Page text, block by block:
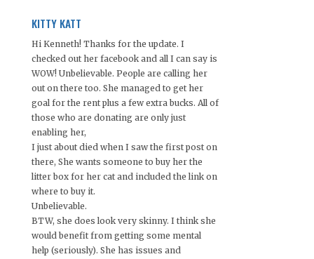
KITTY KATT
Hi Kenneth! Thanks for the update. I
checked out her facebook and all I can say is
WOW! Unbelievable. People are calling her
out on there too. She managed to get her
goal for the rent plus a few extra bucks. All of
those who are donating are only just
enabling her,
I just about died when I saw the first post on
there, She wants someone to buy her the
litter box for her cat and included the link on
where to buy it.
Unbelievable.
BTW, she does look very skinny. I think she
would benefit from getting some mental
help (seriously). She has issues and